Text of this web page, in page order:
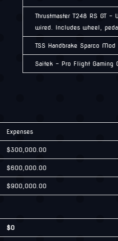
Thrustmaster T248 RS GT
wired. Includes wheel,
TSS Handbrake Sparco Mod
Saitek – Pro Flight Gaming
Expenses
$300,000.00
$600,000.00
$900,000.00
$0